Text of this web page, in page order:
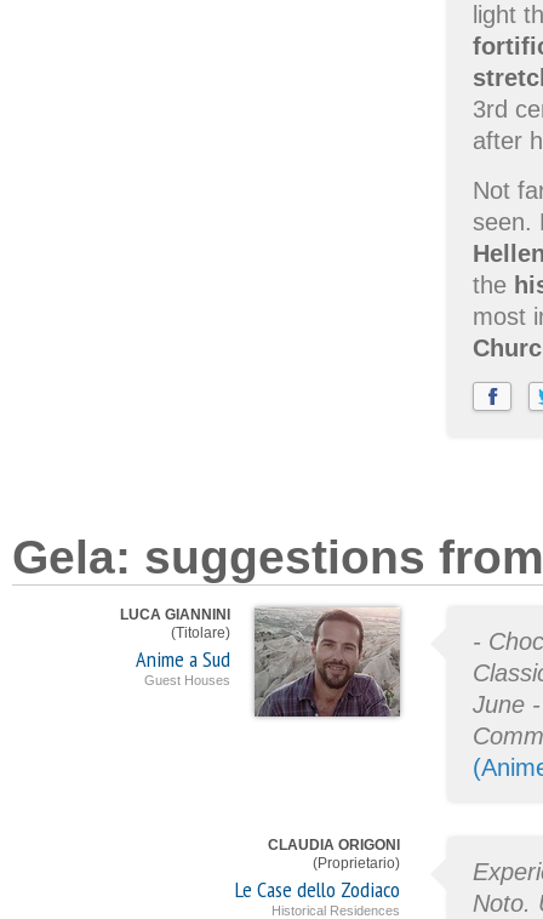
light
3rd
after
Not
seen.
the
most
Gela: suggestions
LUCA GIANNINI
(Titolare)
Anime a Sud
Guest Houses
-
June
CLAUDIA ORIGONI
(Proprietario)
Le Case dello Zodiaco
Historical Residences
Noto.